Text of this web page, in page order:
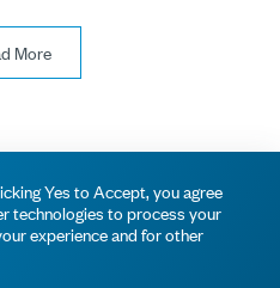
More
Yes to Accept, you agree
technologies to process your
experience and for other